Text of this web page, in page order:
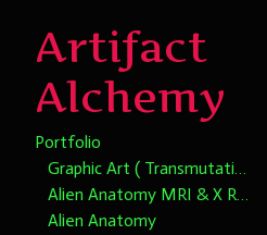
Artifact
Alchemy
Portfolio
Graphic Art ( Transmutational Chromatic Alchemy)
Alien Anatomy MRI & X Rays
Alien Anatomy